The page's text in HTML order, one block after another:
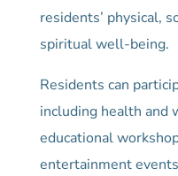
residents’ physical,
spiritual well-being.
Residents can
including health and
educational
entertainment